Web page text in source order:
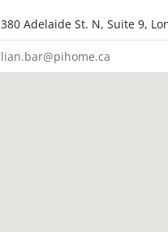
380 Adelaide St. N, Suite 9,
lian.bar@pihome.ca